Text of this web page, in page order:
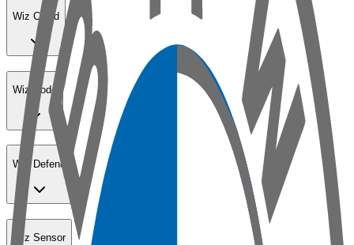
Wiz Cloud
Wiz Code
Wiz Defend
Wiz Sensor